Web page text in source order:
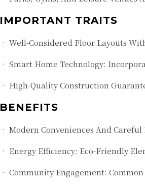
IMPORTANT TRAITS
• Well-Considered Floor Layouts
• Smart Home Technology:
• High-Quality Construction
BENEFITS
• Modern Conveniences And
• Energy Efficiency: Eco-Friendly
• Community Engagement: